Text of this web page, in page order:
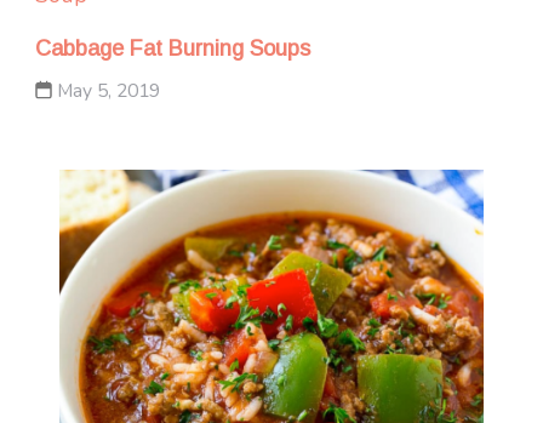
Cabbage Fat Burning Soups
May 5, 2019